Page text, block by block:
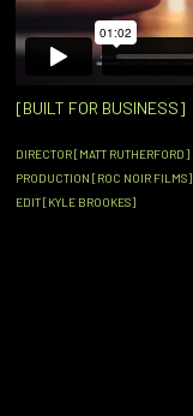
[BUILT FOR BUSINESS]
DIRECTOR [MATT RUTHERFORD]
PRODUCTION [ROC NOIR FILMS]
EDIT [KYLE BROOKES]